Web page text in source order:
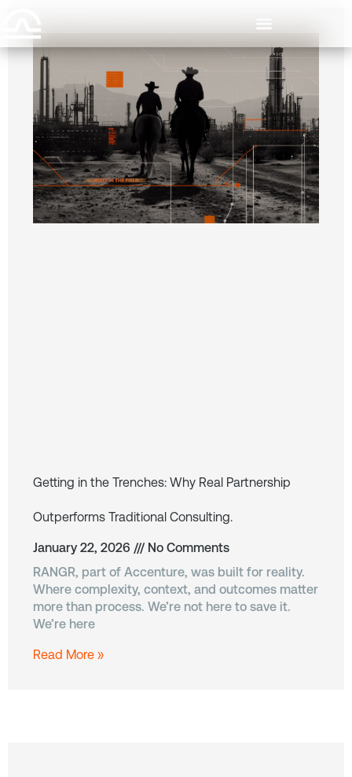
Getting in the Trenches: Why Real Partnership
Outperforms Traditional Consulting.
January 22, 2026
No Comments
RANGR, part of Accenture, was built for reality.
Where complexity, context, and outcomes matter
more than process. We’re not here to save it.
We’re here
Read More »